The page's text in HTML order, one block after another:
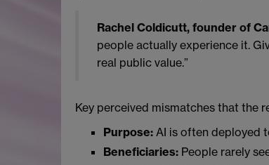
Rachel Coldicutt, founder of
people actually experience it.
real public value.”
Key perceived mismatches that the
Purpose: AI is often deployed
Beneficiaries: People rarely